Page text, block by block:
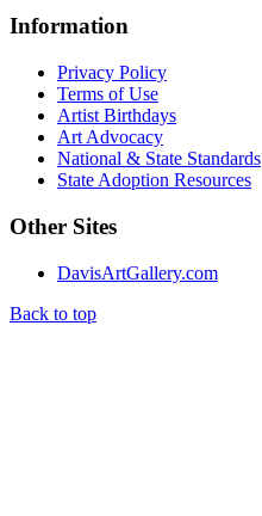
Information
Privacy Policy
Terms of Use
Artist Birthdays
Art Advocacy
National & State Standards
State Adoption Resources
Other Sites
DavisArtGallery.com
Back to top